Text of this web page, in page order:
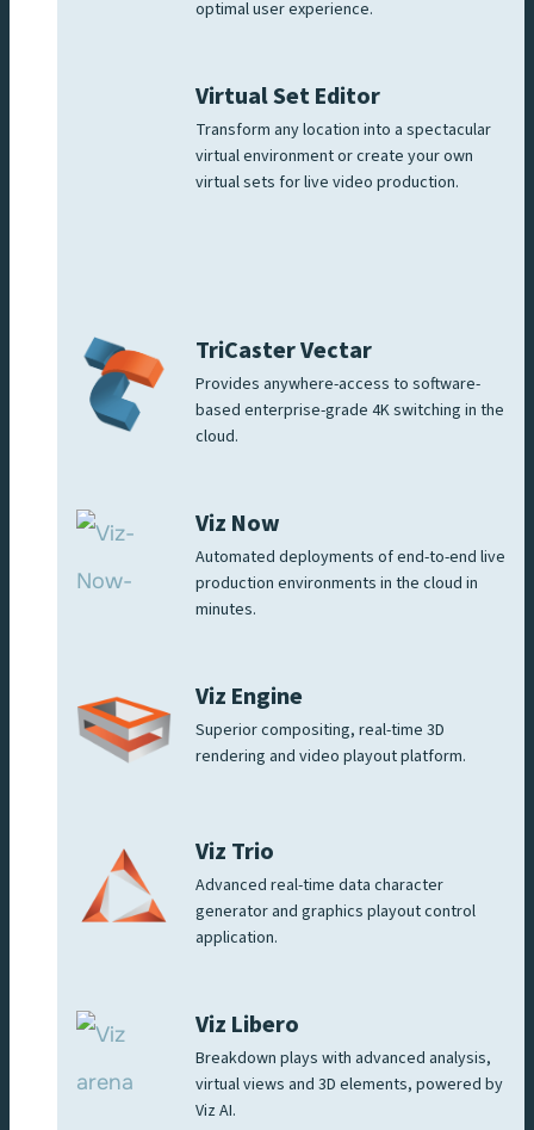
optimal user experience.
Virtual Set Editor
Transform any location into a spectacular
virtual environment or create your own
virtual sets for live video production.
TriCaster Vectar
Provides anywhere-access to software-
based enterprise-grade 4K switching in the
cloud.
Viz Now
Automated deployments of end-to-end live
production environments in the cloud in
minutes.
Viz Engine
Superior compositing, real-time 3D
rendering and video playout platform.
Viz Trio
Advanced real-time data character
generator and graphics playout control
application.
Viz Libero
Breakdown plays with advanced analysis,
virtual views and 3D elements, powered by
Viz AI.